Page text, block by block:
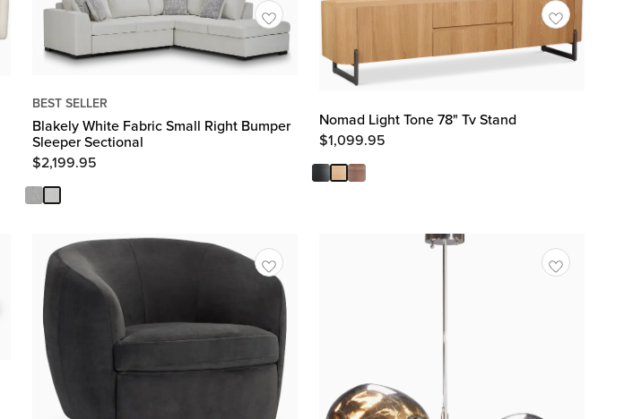
BEST SELLER
Blakely White Fabric Small Right Bumper
Sleeper Sectional
$2,199.95
Nomad Light Tone 78" Tv Stand
$1,099.95